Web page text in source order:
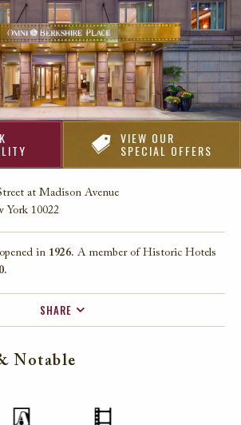
VIEW OUR
SPECIAL OFFERS
at Madison Avenue
York 10022
in 1926. A member of Historic Hotels
SHARE
TWITTER
Notable